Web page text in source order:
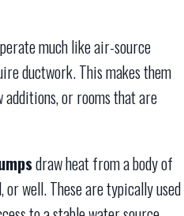
much like air-source
ductwork. This makes them
additions, or rooms that are
draw heat from a body of
or well. These are typically used